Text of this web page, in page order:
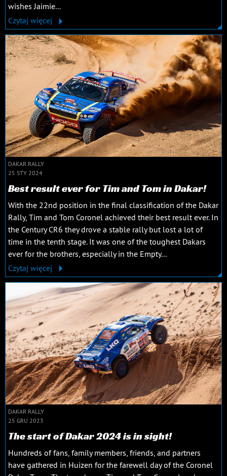
wishes Jaimie...
Czytaj więcej
DAKAR RALLY
25 STY 2024
Best result ever for Tim and Tom in Dakar!
With the 22nd position in the final classification of the Dakar
Rally, Tim and Tom Coronel achieved their best result ever. In
the Century CR6 they drove a stable rally but lost a lot of
time in the tenth stage. It was one of the toughest Dakars
ever for the brothers, especially in the Empty...
Czytaj więcej
DAKAR RALLY
25 GRU 2023
The start of Dakar 2024 is in sight!
Hundreds of fans, family members, friends, and partners
have gathered in Huizen for the farewell day of the Coronel